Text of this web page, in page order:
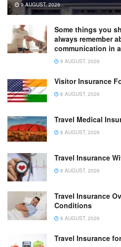
9 AUGUST, 2026
Some things you
always remember
communication in
9 AUGUST, 2026
Visitor Insurance
8 AUGUST, 2026
Travel Medical
8 AUGUST, 2026
Travel Insurance
8 AUGUST, 2026
Travel Insurance
Conditions
8 AUGUST, 2026
Travel Insurance